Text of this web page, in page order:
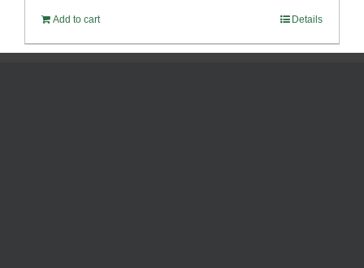
Add to cart Details